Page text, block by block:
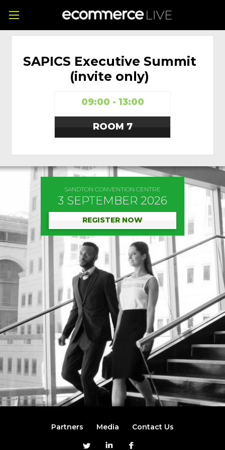
SAPICS Executive Summit
(invite only)
09:00 - 13:00
ROOM 7
SANDTON CONVENTION CENTRE
3 SEPTEMBER 2026
REGISTER NOW
Partners Media Contact Us